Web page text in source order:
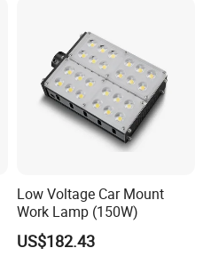
Low Voltage Car Mount
Work Lamp (150W)
US$182.43